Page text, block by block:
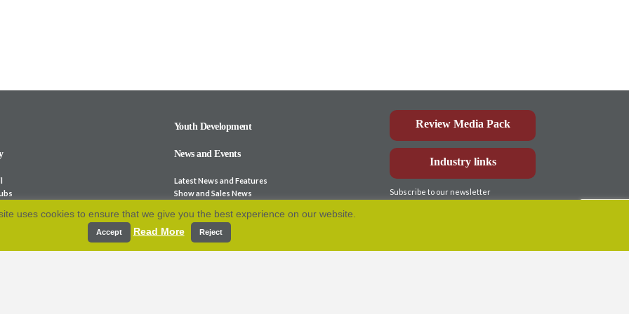
Youth Development
News and Events
Latest News and Features
Show and Sales News
Calendar
Archive
Resources
Review Media Pack
Industry links
Subscribe to our newsletter
uses cookies to ensure that we give you the best experience on our website.
Accept Read More Reject